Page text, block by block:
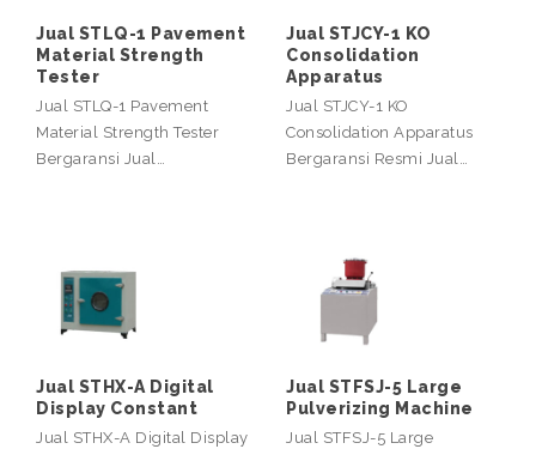
Jual STLQ-1 Pavement
Material Strength
Tester
Jual STLQ-1 Pavement
Material Strength Tester
Bergaransi Jual…
Jual STJCY-1 KO
Consolidation
Apparatus
Jual STJCY-1 KO
Consolidation Apparatus
Bergaransi Resmi Jual…
Jual STHX-A Digital
Display Constant
Jual STHX-A Digital Display
Jual STFSJ-5 Large
Pulverizing Machine
Jual STFSJ-5 Large